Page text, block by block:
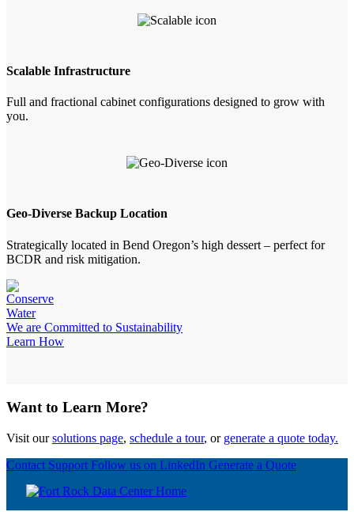
Scalable Infrastructure
Full and fractional cabinet configurations designed to grow with
you.
Geo-Diverse Backup Location
Strategically located in Bend Oregon’s high dessert – perfect for
BCDR and risk mitigation.
We are Committed to Sustainability
Learn How
Want to Learn More?
Visit oursolutions page, schedule a tour, or generate a quote today.
Contact Support Follow us on LinkedIn Generate a Quote